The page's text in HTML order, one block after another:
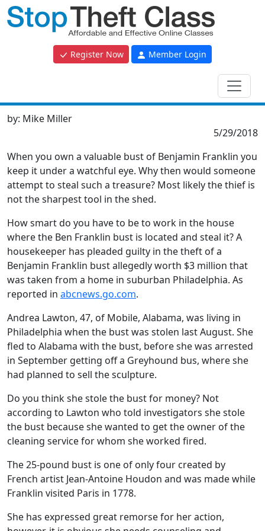
Register Now Member Login
by: Mike Miller
5/29/2018
When you own a valuable bust of Benjamin Franklin you
keep it under a watchful eye. Why then would someone
attempt to steal such a treasure? Most likely the thief is
not the sharpest tool in the shed.
How smart do you have to be to work in the house
where the Ben Franklin bust is located and steal it? A
housekeeper has pleaded guilty in the theft of a
Benjamin Franklin bust allegedly worth $3 million that
was taken from a home in suburban Philadelphia. As
reported in abcnews.go.com.
Andrea Lawton, 47, of Mobile, Alabama, was living in
Philadelphia when the bust was stolen last August. She
fled to Alabama with the bust, before she was arrested
in September getting off a Greyhound bus, where she
had planned to sell the sculpture.
Do you think she stole the bust for money? Not
according to Lawton who told investigators she stole
the bust because she wanted to get the owner of the
cleaning service for whom she worked fired.
The 25-pound bust is one of only four created by
French artist Jean-Antoine Houdon and was made while
Franklin visited Paris in 1778.
She has expressed great remorse for her action,